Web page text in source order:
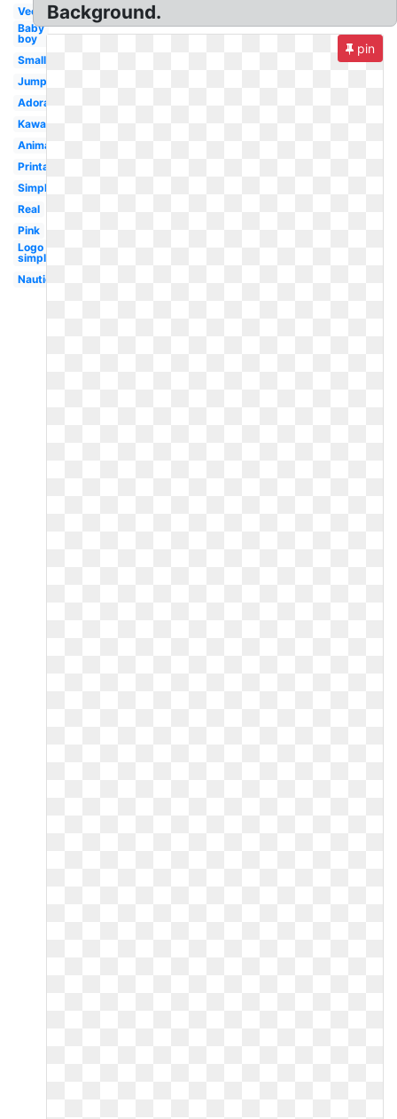
Vector
Baby
boy
Small
Jumping
Adorable
Kawaii
Animated
Printable
Simple
Real
Pink
Logo
simple
Nautical
Background.
pin